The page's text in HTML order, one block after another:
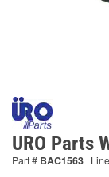
URO Parts
Part # BAC1563